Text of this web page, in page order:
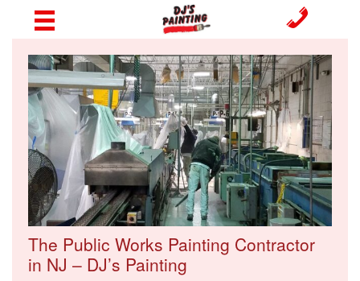
The Public Works Painting Contractor
in NJ – DJ’s Painting